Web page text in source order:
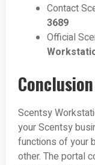
Contact
3689
Official
Conclusion
Scentsy
your Scentsy
functions of your
other. The portal